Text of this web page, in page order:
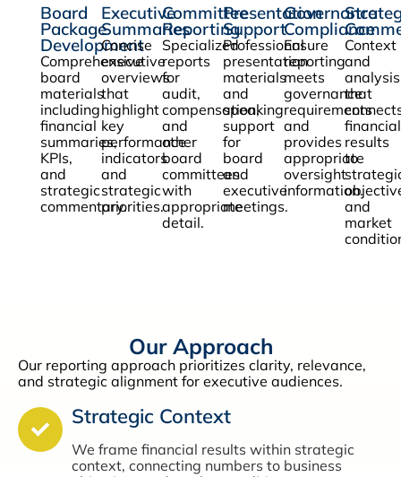
Board
Package
Development
Comprehensive
board
materials
including
financial
summaries,
KPIs,
and
strategic
commentary.
Executive
Summaries
Concise
executive
overviews
that
highlight
key
performance
indicators
and
strategic
priorities.
Committee
Reporting
Specialized
reports
for
audit,
compensation,
and
other
board
committees
with
appropriate
detail.
Presentation
Support
Professional
presentation
materials
and
speaking
support
for
board
and
executive
meetings.
Governance
Compliance
Ensure
reporting
meets
governance
requirements
and
provides
appropriate
oversight
information.
Context
and
analysis
that
financial
results
to
and
market
Our Approach
Our reporting approach prioritizes clarity, relevance,
and strategic alignment for executive audiences.
Strategic Context
We frame financial results within strategic
context, connecting numbers to business